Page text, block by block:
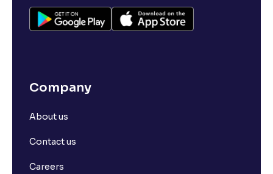
Company
About us
Contact us
Careers